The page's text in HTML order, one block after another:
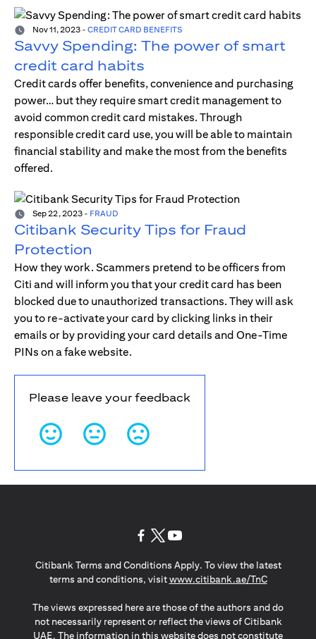
Nov 11, 2023 - CREDIT CARD BENEFITS
Savvy Spending: The power of smart
credit card habits
Credit cards offer benefits, convenience and purchasing
power… but they require smart credit management to
avoid common credit card mistakes. Through
responsible credit card use, you will be able to maintain
financial stability and make the most from the benefits
offered.
Sep 22, 2023 - FRAUD
Citibank Security Tips for Fraud
Protection
How they work. Scammers pretend to be officers from
Citi and will inform you that your credit card has been
blocked due to unauthorized transactions. They will ask
you to re-activate your card by clicking links in their
emails or by providing your card details and One-Time
PINs on a fake website.
Please leave your feedback
Citibank Terms and Conditions Apply. To view the latest
terms and conditions, visitwww.citibank.ae/TnC(opens in
The views expressed here are those of the authors and do
not necessarily represent or reflect the views of Citibank
UAE. The information in this website does not constitute